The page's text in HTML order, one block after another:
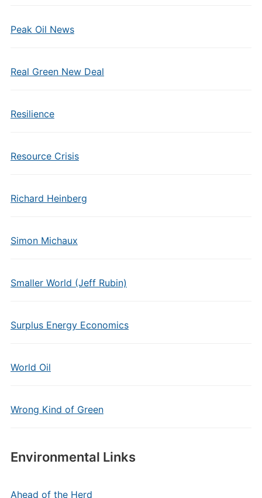
Peak Oil News
Real Green New Deal
Resilience
Resource Crisis
Richard Heinberg
Simon Michaux
Smaller World (Jeff Rubin)
Surplus Energy Economics
World Oil
Wrong Kind of Green
Environmental Links
Ahead of the Herd